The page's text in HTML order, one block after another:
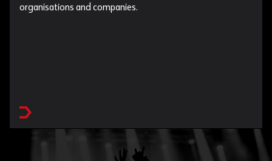
organisations and companies.